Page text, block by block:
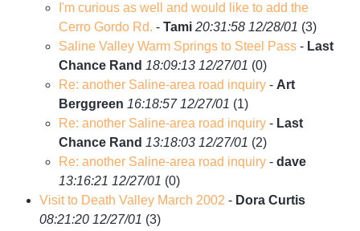
I'm curious as well and would like to add the
Cerro Gordo Rd. - Tami 20:31:58 12/28/01 (3)
Saline Valley Warm Springs to Steel Pass - Last
Chance Rand 18:09:13 12/27/01 (0)
Re: another Saline-area road inquiry - Art
Berggreen 16:18:57 12/27/01 (1)
Re: another Saline-area road inquiry - Last
Chance Rand 13:18:03 12/27/01 (2)
Re: another Saline-area road inquiry - dave
13:16:21 12/27/01 (0)
Visit to Death Valley March 2002 - Dora Curtis
08:21:20 12/27/01 (3)